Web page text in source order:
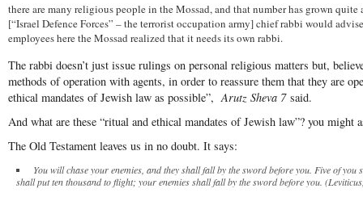
there are many religious people in the Mossad, and that number has grown
[“Israel Defence Forces” – the terrorist occupation army] chief rabbi would
employees here the Mossad realized that it needs its own rabbi.
The rabbi doesn’t just issue rulings on personal religious matters but,
methods of operation with agents, in order to reassure them that they are
ethical mandates of Jewish law as possible”, Arutz Sheva 7said.
And what are these “ritual and ethical mandates of Jewish law”? you might
The Old Testament leaves us in no doubt. It says:
You will chase your enemies, and they shall fall by the sword before you. Five of
shall put ten thousand to flight; your enemies shall fall by the sword before you.